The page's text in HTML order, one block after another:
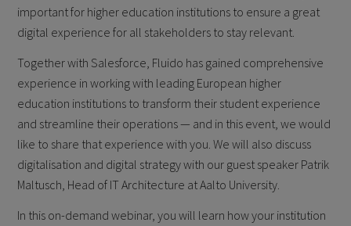
important for higher education institutions to ensure a great
digital experience for all stakeholders to stay relevant.
Together with Salesforce, Fluido has gained comprehensive
experience in working with leading European higher
education institutions to transform their student experience
and streamline their operations — and in this event, we would
like to share that experience with you. We will also discuss
digitalisation and digital strategy with our guest speaker Patrik
Maltusch, Head of IT Architecture at Aalto University.
In this on-demand webinar, you will learn how your institution